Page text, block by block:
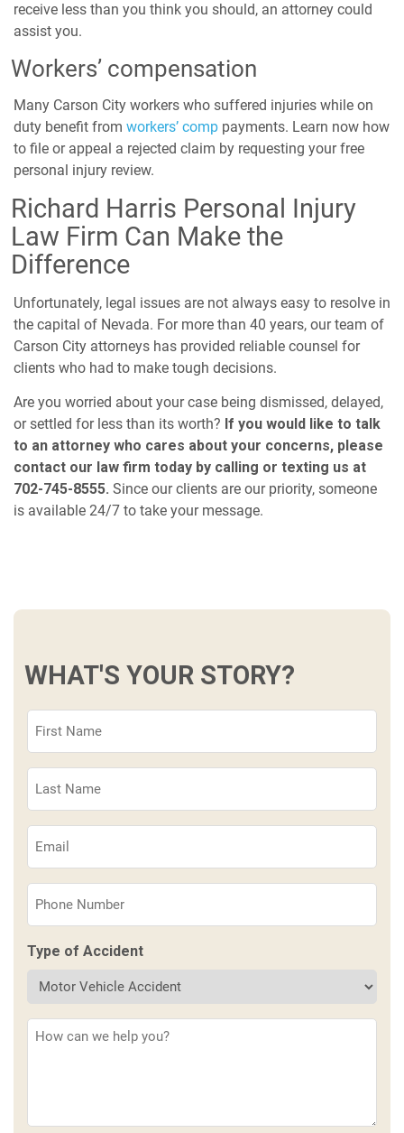
receive less than you think you should, an attorney could
assist you.
Workers’ compensation
Many Carson City workers who suffered injuries while on
duty benefit from workers’ comp payments. Learn now how
to file or appeal a rejected claim by requesting your free
personal injury review.
Richard Harris Personal Injury
Law Firm Can Make the
Difference
Unfortunately, legal issues are not always easy to resolve in
the capital of Nevada. For more than 40 years, our team of
Carson City attorneys has provided reliable counsel for
clients who had to make tough decisions.
Are you worried about your case being dismissed, delayed,
or settled for less than its worth? If you would like to talk
to an attorney who cares about your concerns, please
contact our law firm today by calling or texting us at
702-745-8555. Since our clients are our priority, someone
is available 24/7 to take your message.
WHAT'S YOUR STORY?
Name
Name
Type of Accident
Description